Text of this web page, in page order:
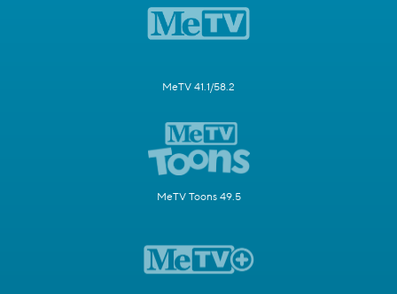
MeTV 41.1/58.2
MeTV Toons 49.5